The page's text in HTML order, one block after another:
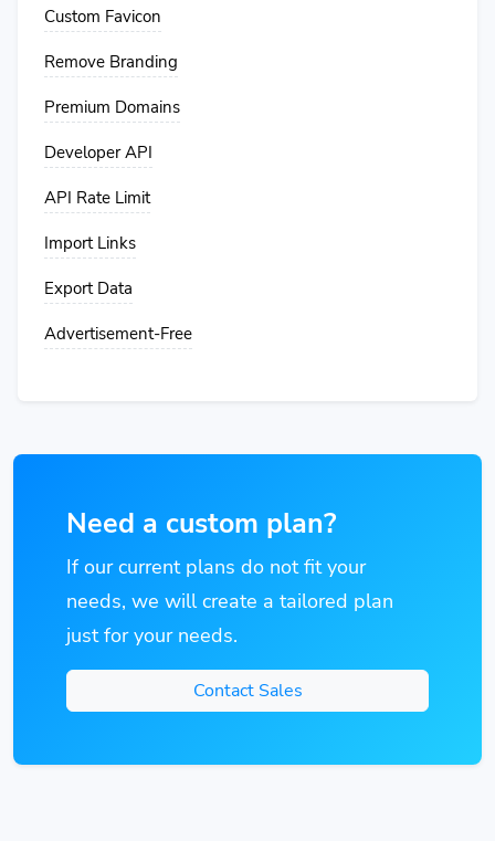
Custom Favicon
Remove Branding
Premium Domains
Developer API
API Rate Limit
Import Links
Export Data
Advertisement-Free
Need a custom plan?
If our current plans do not fit your
needs, we will create a tailored plan
just for your needs.
Contact Sales